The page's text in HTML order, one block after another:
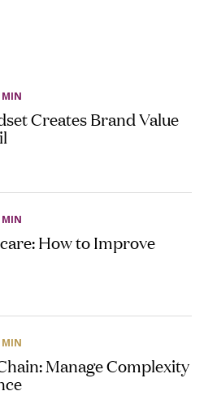
MIN
Creates Brand Value
MIN
How to Improve
MIN
Manage Complexity